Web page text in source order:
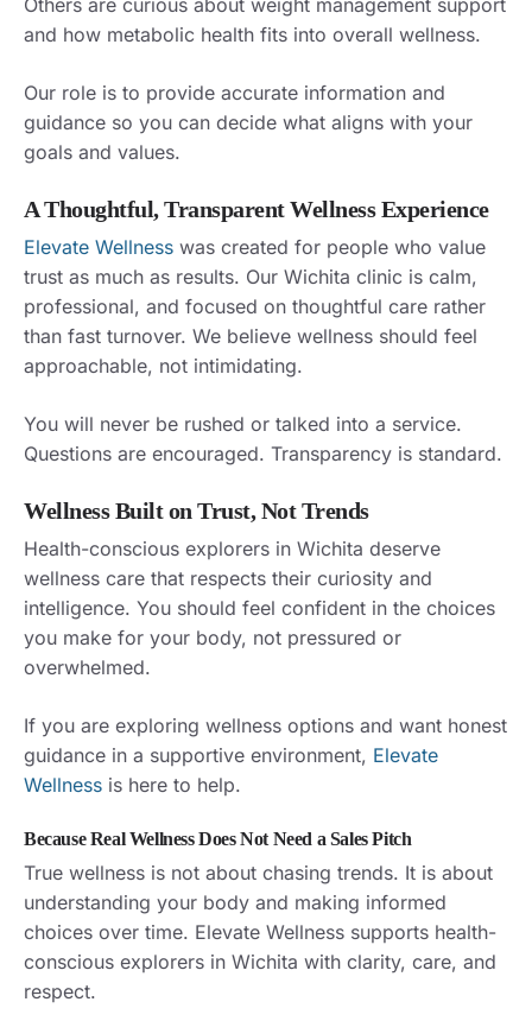
Others are curious about weight management support
and how metabolic health fits into overall wellness.
Our role is to provide accurate information and
guidance so you can decide what aligns with your
goals and values.
A Thoughtful, Transparent Wellness Experience
Elevate Wellness was created for people who value
trust as much as results. Our Wichita clinic is calm,
professional, and focused on thoughtful care rather
than fast turnover. We believe wellness should feel
approachable, not intimidating.
You will never be rushed or talked into a service.
Questions are encouraged. Transparency is standard.
Wellness Built on Trust, Not Trends
Health-conscious explorers in Wichita deserve
wellness care that respects their curiosity and
intelligence. You should feel confident in the choices
you make for your body, not pressured or
overwhelmed.
If you are exploring wellness options and want honest
guidance in a supportive environment, Elevate
Wellness is here to help.
Because Real Wellness Does Not Need a Sales Pitch
True wellness is not about chasing trends. It is about
understanding your body and making informed
choices over time. Elevate Wellness supports health-
conscious explorers in Wichita with clarity, care, and
respect.